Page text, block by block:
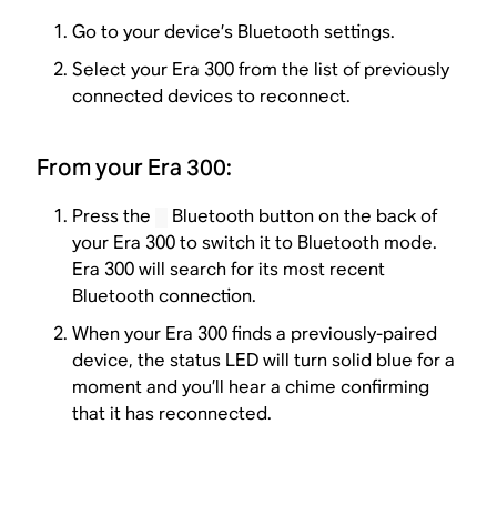
Go to your device’s Bluetooth settings.
Select your Era 300 from the list of previously
connected devices to reconnect.
From your Era 300:
Press the
Bluetooth button on the back of
your Era 300 to switch it to Bluetooth mode.
Era 300 will search for its most recent
Bluetooth connection.
When your Era 300 finds a previously-paired
device, the status LED will turn solid blue for a
moment and you’ll hear a chime confirming
that it has reconnected.